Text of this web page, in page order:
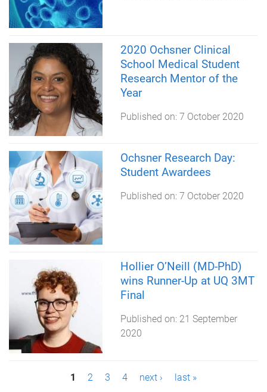
2020 Ochsner Clinical
School Medical Student
Research Mentor of the
Year
Published on: 7 October 2020
Ochsner Research Day:
Student Awardees
Published on: 7 October 2020
Hollier O’Neill (MD-PhD)
wins Runner-Up at UQ 3MT
Final
Published on: 21 September
2020
1 2 3 4 next › last »